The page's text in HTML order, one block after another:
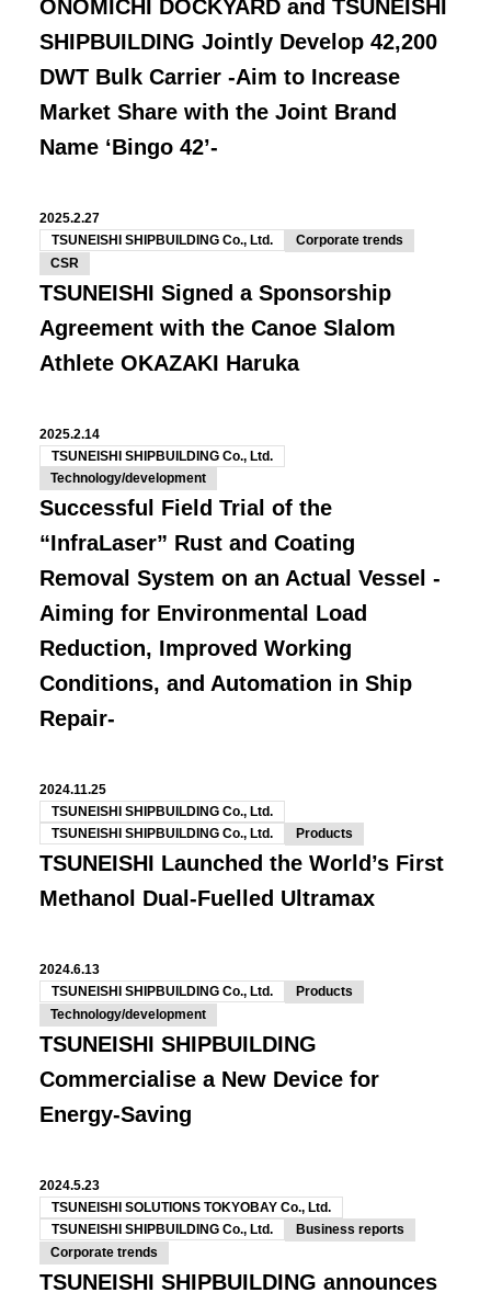
ONOMICHI DOCKYARD and TSUNEISHI
SHIPBUILDING Jointly Develop 42,200
DWT Bulk Carrier -Aim to Increase
Market Share with the Joint Brand
Name ‘Bingo 42’-
2025.2.27
TSUNEISHI SHIPBUILDING Co., Ltd.
Corporate trends
CSR
TSUNEISHI Signed a Sponsorship
Agreement with the Canoe Slalom
Athlete OKAZAKI Haruka
2025.2.14
TSUNEISHI SHIPBUILDING Co., Ltd.
Technology/development
Successful Field Trial of the
“InfraLaser” Rust and Coating
Removal System on an Actual Vessel -
Aiming for Environmental Load
Reduction, Improved Working
Conditions, and Automation in Ship
Repair-
2024.11.25
TSUNEISHI SHIPBUILDING Co., Ltd.
TSUNEISHI SHIPBUILDING Co., Ltd.
Products
TSUNEISHI Launched the World’s First
Methanol Dual-Fuelled Ultramax
2024.6.13
TSUNEISHI SHIPBUILDING Co., Ltd.
Products
Technology/development
TSUNEISHI SHIPBUILDING
Commercialise a New Device for
Energy-Saving
2024.5.23
TSUNEISHI SOLUTIONS TOKYOBAY Co., Ltd.
TSUNEISHI SHIPBUILDING Co., Ltd.
Business reports
Corporate trends
TSUNEISHI SHIPBUILDING announces